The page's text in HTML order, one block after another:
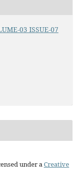
03 ISSUE-07
under aCreative